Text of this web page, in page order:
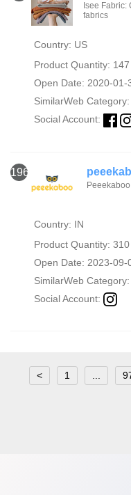
Isee Fabric:
fabrics
Country: US
Product Quantity: 147
Open Date: 2020-01-
SimilarWeb Category:
Social Account:
1960
Country: IN
Product Quantity: 310
Open Date: 2023-09-
SimilarWeb Category:
Social Account:
< 1